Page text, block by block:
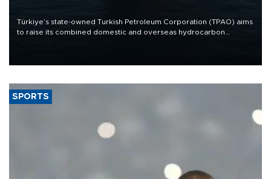
Türkiye’s state-owned Turkish Petroleum Corporation (TPAO) aims
to raise its combined domestic and overseas hydrocarbon
SPORTS